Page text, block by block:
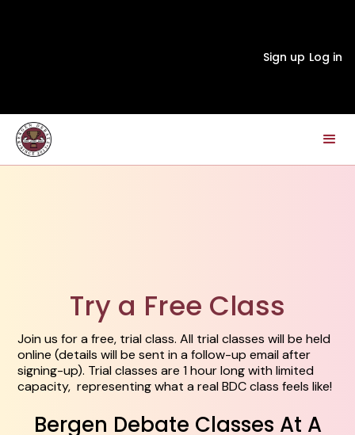
Sign up Log in
Try a Free Class
Join us for a free, trial class. All trial classes will be held
online (details will be sent in a follow-up email after
signing-up). Trial classes are 1 hour long with limited
capacity, representing what a real BDC class feels like!
Bergen Debate Classes At A